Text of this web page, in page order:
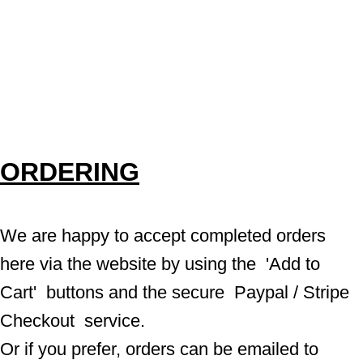
ORDERING
We are happy to accept completed orders
here via the website by using the  'Add to
Cart'  buttons and the secure  Paypal / Stripe
Checkout  service.
Or if you prefer, orders can be emailed to